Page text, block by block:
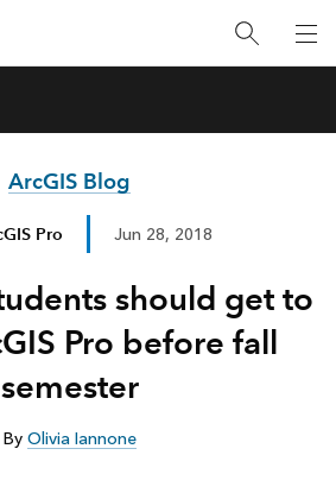
ArcGIS Blog
Pro Jun 28, 2018
should get to
Pro before fall
semester
By Olivia Iannone